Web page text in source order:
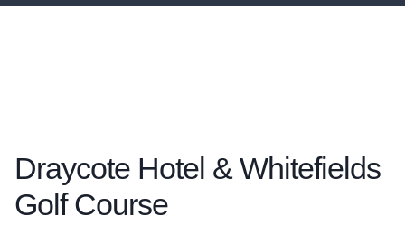
Draycote Hotel & Whitefields
Golf Course